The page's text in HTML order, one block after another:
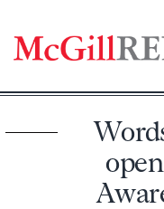
content